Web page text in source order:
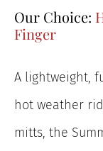
Our Choice:
Finger
A lightweight,
hot weather
mitts, the